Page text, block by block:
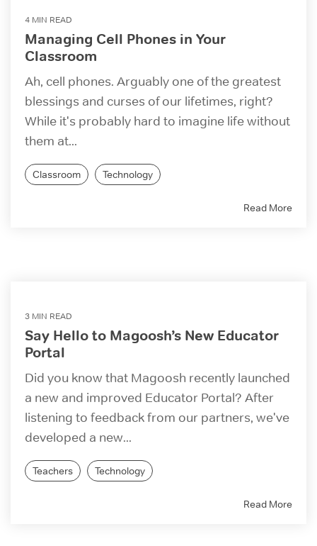
4 MIN READ
Managing Cell Phones in Your
Classroom
Ah, cell phones. Arguably one of the greatest
blessings and curses of our lifetimes, right?
While it's probably hard to imagine life without
them at...
Classroom Technology
Read More
3 MIN READ
Say Hello to Magoosh’s New Educator
Portal
Did you know that Magoosh recently launched
a new and improved Educator Portal? After
listening to feedback from our partners, we've
developed a new...
Teachers Technology
Read More